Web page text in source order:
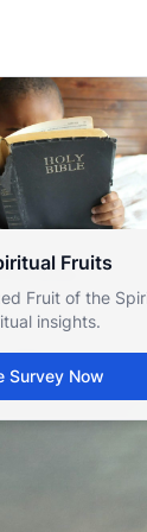
Fruits
Fruit of the
insights.
Survey Now
- July